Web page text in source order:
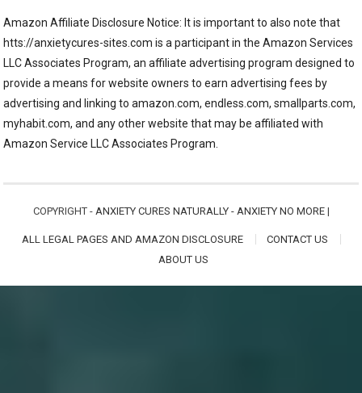
Amazon Affiliate Disclosure Notice: It is important to also note that
htts://anxietycures-sites.com is a participant in the Amazon Services
LLC Associates Program, an affiliate advertising program designed to
provide a means for website owners to earn advertising fees by
advertising and linking to amazon.com, endless.com, smallparts.com,
myhabit.com, and any other website that may be affiliated with
Amazon Service LLC Associates Program.
COPYRIGHT - ANXIETY CURES NATURALLY - ANXIETY NO MORE|
ALL LEGAL PAGES AND AMAZON DISCLOSURE
CONTACT US
ABOUT US